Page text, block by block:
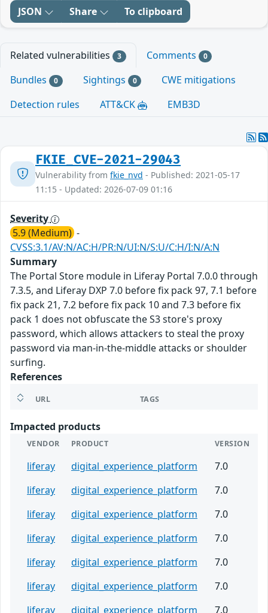
JSON Share To clipboard
Related vulnerabilities 3 Comments 0
Bundles 0 Sightings 0
CWE mitigations
Detection rules
ATT&CK EMB3D
FKIE_CVE-2021-29043
Vulnerability from fkie_nvd - Published: 2021-05-17
11:15 - Updated: 2026-07-09 01:16
Severity
5.9 (Medium) -
CVSS:3.1/AV:N/AC:H/PR:N/UI:N/S:U/C:H/I:N/A:N
Summary
The Portal Store module in Liferay Portal 7.0.0 through
7.3.5, and Liferay DXP 7.0 before fix pack 97, 7.1 before
fix pack 21, 7.2 before fix pack 10 and 7.3 before fix
pack 1 does not obfuscate the S3 store's proxy
password, which allows attackers to steal the proxy
password via man-in-the-middle attacks or shoulder
surfing.
References
URL TAGS
Impacted products
VENDOR PRODUCT VERSION
liferay digital_experience_platform
7.0
liferay
digital_experience_platform
7.0
liferay
digital_experience_platform
7.0
liferay
digital_experience_platform
7.0
liferay
digital_experience_platform
7.0
liferay
digital_experience_platform
7.0
liferay
digital_experience_platform
7.0